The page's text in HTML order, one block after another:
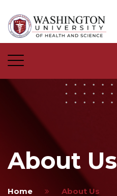
About Us
Home About Us